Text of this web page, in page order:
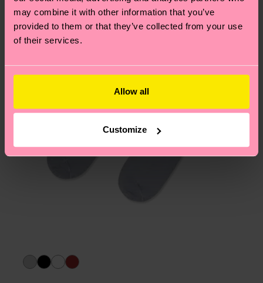
may combine it with other information that you’ve
provided to them or that they’ve collected from your use
of their services.
Allow all
Customize
pageto find answers to the most frequently
asked questions.